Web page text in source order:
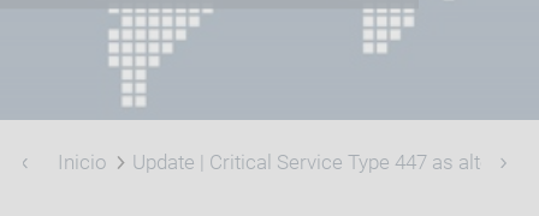
Inicio Update | Critical Service Type 447 as